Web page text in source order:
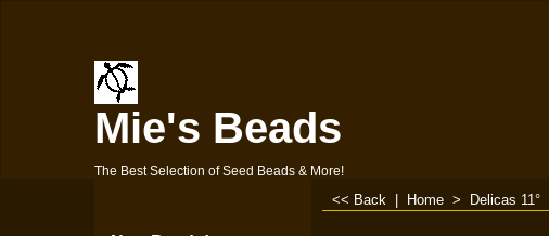
Mie's Beads
The Best Selection of Seed Beads & More!
<< Back Home > Delicas 11°